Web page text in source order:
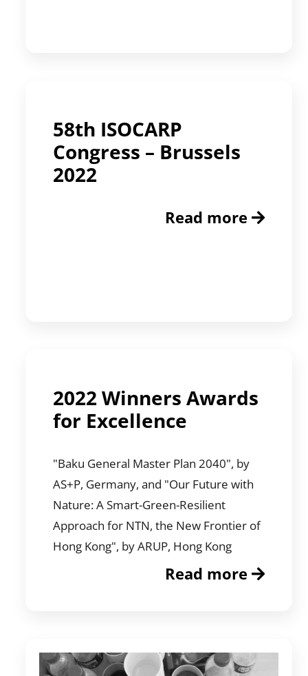
58th ISOCARP
Congress – Brussels
2022
Read more
2022 Winners Awards
for Excellence
"Baku General Master Plan 2040", by
AS+P, Germany, and "Our Future with
Nature: A Smart-Green-Resilient
Approach for NTN, the New Frontier of
Hong Kong", by ARUP, Hong Kong
Read more